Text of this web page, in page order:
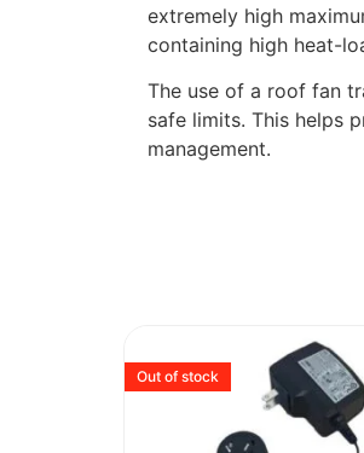
extremely high
containing high heat-
The use of a roof fan
safe limits. This helps
management.
Out of stock